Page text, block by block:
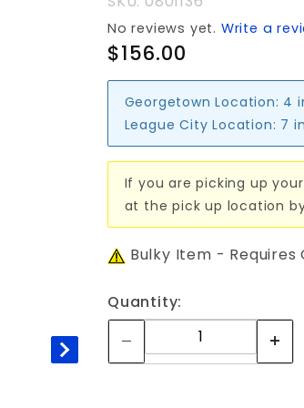
No reviews yet. Write a
$156.00
Georgetown Location: 4
League City Location: 7
If you are picking up
at the pick up location
Bulky Item -
Quantity: